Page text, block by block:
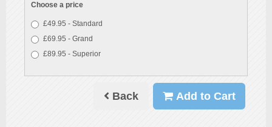
Choose a price
£49.95 - Standard
£69.95 - Grand
£89.95 - Superior
Back Add to Cart